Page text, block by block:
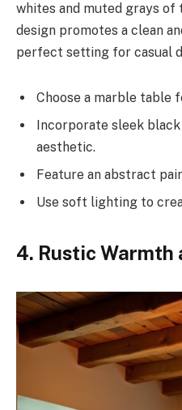
whites and muted grays
design promotes a clean
perfect setting for casual
Choose a marble table
Incorporate sleek
aesthetic.
Feature an abstract
Use soft lighting to
4. Rustic Warmth